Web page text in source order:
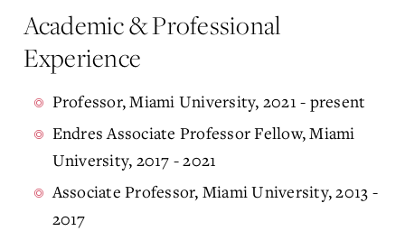
Academic & Professional
Experience
Professor, Miami University, 2021 - present
Endres Associate Professor Fellow, Miami
University, 2017 - 2021
Associate Professor, Miami University, 2013 -
2017